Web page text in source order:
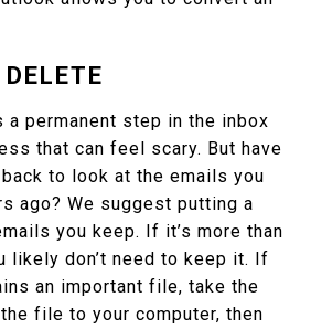
permanent step in the inbox
that can feel scary. But have
to look at the emails you
ago? We suggest putting a
you keep. If it’s more than
likely don’t need to keep it. If
an important file, take the
file to your computer, then